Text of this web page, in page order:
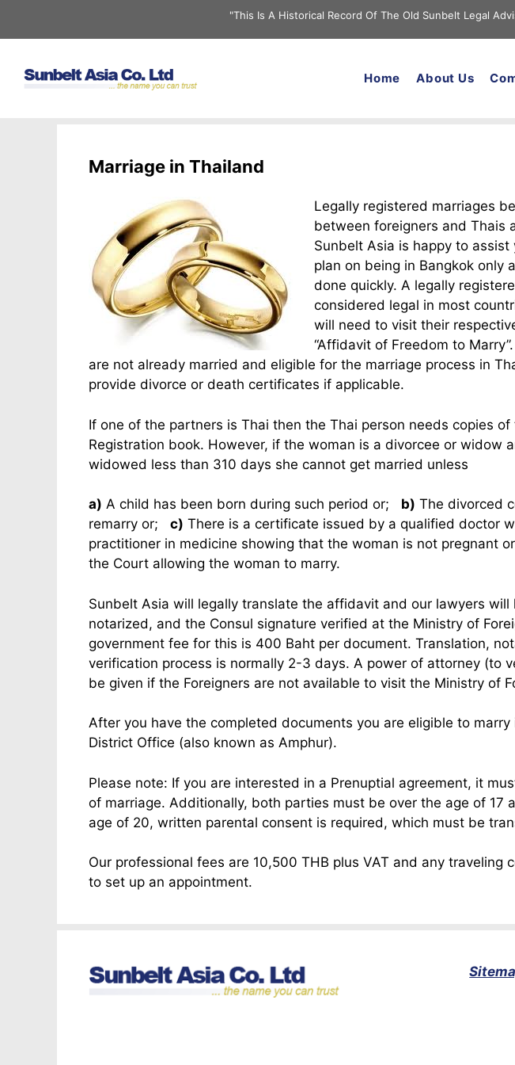
"This Is A Historical Record Of The Old Sunbelt Legal
Home About Us
Marriage in Thailand
Legally registered marriages
between foreigners and Thais
Sunbelt Asia is happy to
plan on being in Bangkok only
done quickly. A legally
considered legal in most
will need to visit their
“Affidavit of Freedom to
are not already married and eligible for the marriage process in
provide divorce or death certificates if applicable.
If one of the partners is Thai then the Thai person needs copies
Registration book. However, if the woman is a divorcee or widow
widowed less than 310 days she cannot get married unless
a) A child has been born during such period or; b) The divorced
remarry or; c) There is a certificate issued by a qualified doctor
practitioner in medicine showing that the woman is not pregnant
the Court allowing the woman to marry.
Sunbelt Asia will legally translate the affidavit and our lawyers will
notarized, and the Consul signature verified at the Ministry of
government fee for this is 400 Baht per document. Translation,
verification process is normally 2-3 days. A power of attorney (to
be given if the Foreigners are not available to visit the Ministry of
After you have the completed documents you are eligible to
District Office (also known as Amphur).
Please note: If you are interested in a Prenuptial agreement, it
of marriage. Additionally, both parties must be over the age of 17
age of 20, written parental consent is required, which must be
Our professional fees are 10,500 THB plus VAT and any traveling
to set up an appointment.